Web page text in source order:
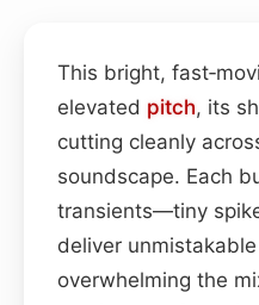
This bright,
elevated pitch, its
cutting cleanly
soundscape. Each
transients—tiny
deliver
overwhelming the